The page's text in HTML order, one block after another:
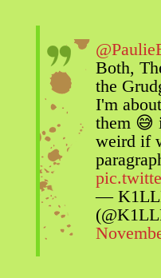
Both,
the
I'm
them 😅
weird if
—